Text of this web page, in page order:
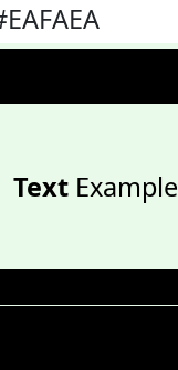
TextExample